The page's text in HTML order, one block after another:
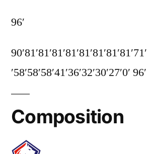
96′
90′81′81′81′81′81′81′81′81′71′
′58′58′58′41′36′32′30′27′0′ 96′
Composition